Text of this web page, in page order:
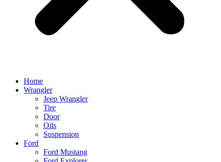
Home
Wrangler
Jeep Wrangler
Tire
Door
Oils
Suspension
Ford
Ford Mustang